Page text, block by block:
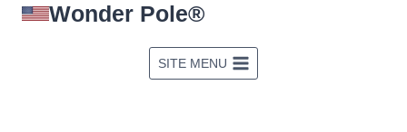
Skip
Wonder Pole®
SITE MENU